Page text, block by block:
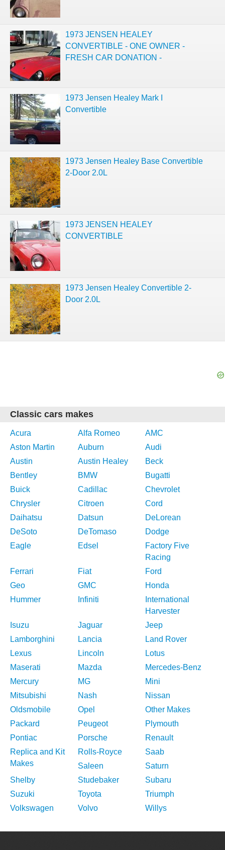
1973 JENSEN HEALEY
CONVERTIBLE - ONE OWNER -
FRESH CAR DONATION -
1973 Jensen Healey Mark I
Convertible
1973 Jensen Healey Base Convertible
2-Door 2.0L
1973 JENSEN HEALEY
CONVERTIBLE
1973 Jensen Healey Convertible 2-
Door 2.0L
Classic cars makes
Acura Alfa Romeo
AMC
Aston Martin
Auburn
Audi
Austin
Austin Healey
Beck
Bentley
BMW
Bugatti
Buick
Cadillac
Chevrolet
Chrysler
Citroen
Cord
Daihatsu
Datsun
DeLorean
DeSoto
DeTomaso
Dodge
Eagle
Edsel
Factory Five
Racing
Ferrari
Fiat
Ford
Geo
GMC
Honda
Hummer
Infiniti
International
Harvester
Isuzu
Jaguar
Jeep
Lamborghini
Lancia
Land Rover
Lexus
Lincoln
Lotus
Maserati
Mazda
Mercedes-Benz
Mercury
MG
Mini
Mitsubishi
Nash
Nissan
Oldsmobile
Opel
Other Makes
Packard
Peugeot
Plymouth
Pontiac
Porsche
Renault
Replica and Kit
Makes
Rolls-Royce
Saab
Saleen
Saturn
Shelby
Studebaker
Subaru
Suzuki
Toyota
Triumph
Volkswagen
Volvo Willys